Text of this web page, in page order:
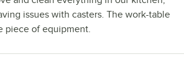
issues with casters. The work-table
piece of equipment.